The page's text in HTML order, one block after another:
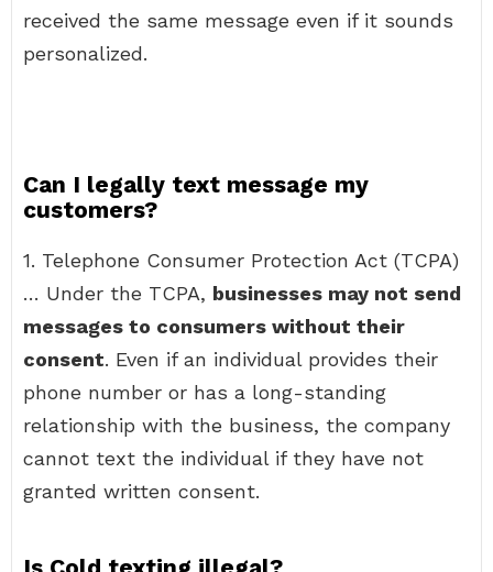
received the same message even if it sounds
personalized.
Can I legally text message my
customers?
1. Telephone Consumer Protection Act (TCPA)
… Under the TCPA, businesses may not send
messages to consumers without their
consent. Even if an individual provides their
phone number or has a long-standing
relationship with the business, the company
cannot text the individual if they have not
granted written consent.